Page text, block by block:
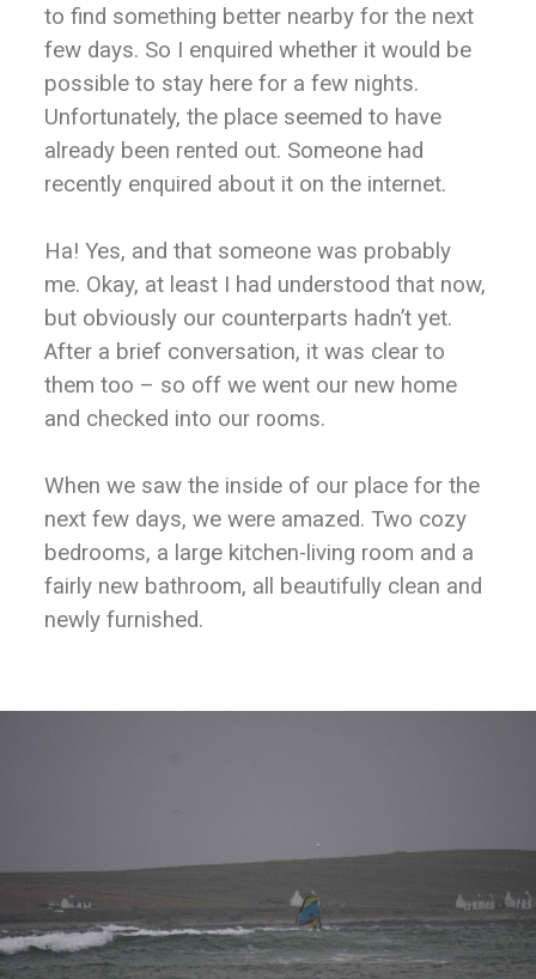
to find something better nearby for the next
few days. So I enquired whether it would be
possible to stay here for a few nights.
Unfortunately, the place seemed to have
already been rented out. Someone had
recently enquired about it on the internet.
Ha! Yes, and that someone was probably
me. Okay, at least I had understood that now,
but obviously our counterparts hadn’t yet.
After a brief conversation, it was clear to
them too – so off we went our new home
and checked into our rooms.
When we saw the inside of our place for the
next few days, we were amazed. Two cozy
bedrooms, a large kitchen-living room and a
fairly new bathroom, all beautifully clean and
newly furnished.